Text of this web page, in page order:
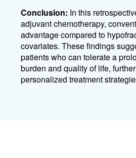
Conclusion: In this
adjuvant chemotherapy,
advantage compared to
covariates. These findings
patients who can tolerate a
burden and quality of life,
personalized treatment